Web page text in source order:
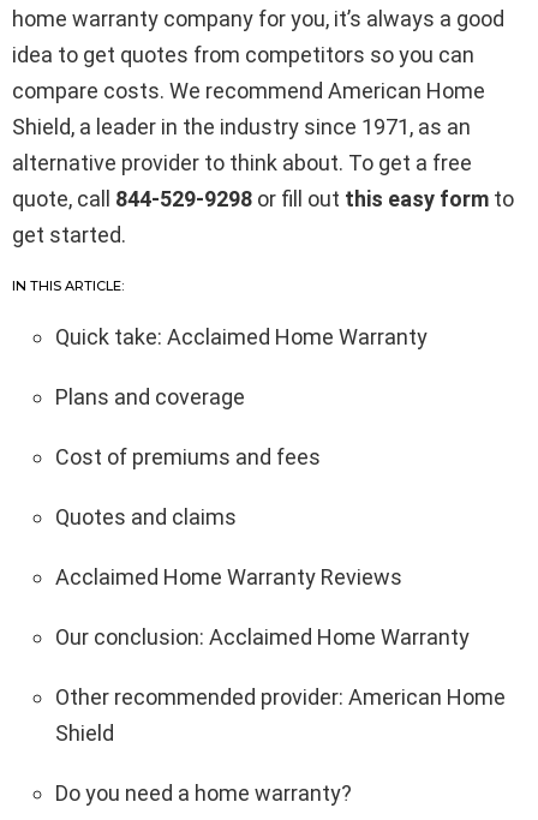
home warranty company for you, it’s always a good
idea to get quotes from competitors so you can
compare costs. We recommend American Home
Shield, a leader in the industry since 1971, as an
alternative provider to think about. To get a free
quote, call 844-529-9298 or fill out this easy form to
get started.
IN THIS ARTICLE:
Quick take: Acclaimed Home Warranty
Plans and coverage
Cost of premiums and fees
Quotes and claims
Acclaimed Home Warranty Reviews
Our conclusion: Acclaimed Home Warranty
Other recommended provider: American Home
Shield
Do you need a home warranty?